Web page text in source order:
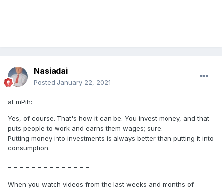
Nasiadai
Posted January 22, 2021
at mPih:
Yes, of course. That's how it can be. You invest money, and that
puts people to work and earns them wages; sure.
Putting money into investments is always better than putting it into
consumption.
= = = = = = = = = = = = = =
When you watch videos from the last weeks and months of